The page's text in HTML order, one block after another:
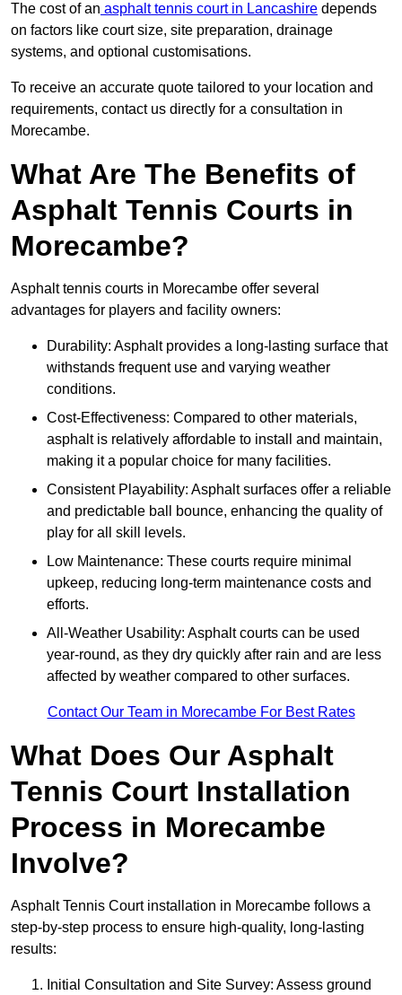
The cost of an asphalt tennis court in Lancashire depends
on factors like court size, site preparation, drainage
systems, and optional customisations.
To receive an accurate quote tailored to your location and
requirements, contact us directly for a consultation in
Morecambe.
What Are The Benefits of
Asphalt Tennis Courts in
Morecambe?
Asphalt tennis courts in Morecambe offer several
advantages for players and facility owners:
Durability: Asphalt provides a long-lasting surface that
withstands frequent use and varying weather
conditions.
Cost-Effectiveness: Compared to other materials,
asphalt is relatively affordable to install and maintain,
making it a popular choice for many facilities.
Consistent Playability: Asphalt surfaces offer a reliable
and predictable ball bounce, enhancing the quality of
play for all skill levels.
Low Maintenance: These courts require minimal
upkeep, reducing long-term maintenance costs and
efforts.
All-Weather Usability: Asphalt courts can be used
year-round, as they dry quickly after rain and are less
affected by weather compared to other surfaces.
Contact Our Team in Morecambe For Best Rates
What Does Our Asphalt
Tennis Court Installation
Process in Morecambe
Involve?
Asphalt Tennis Court installation in Morecambe follows a
step-by-step process to ensure high-quality, long-lasting
results:
Initial Consultation and Site Survey: Assess ground